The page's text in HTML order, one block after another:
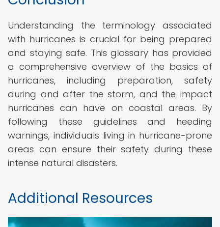
Understanding the terminology associated
with hurricanes is crucial for being prepared
and staying safe. This glossary has provided
a comprehensive overview of the basics of
hurricanes, including preparation, safety
during and after the storm, and the impact
hurricanes can have on coastal areas. By
following these guidelines and heeding
warnings, individuals living in hurricane-prone
areas can ensure their safety during these
intense natural disasters.
Additional Resources